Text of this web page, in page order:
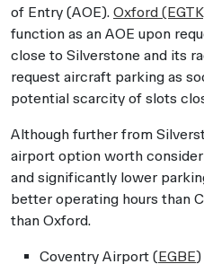
of Entry (AOE). Oxford
function as an AOE upon
close to Silverstone and its
request aircraft parking as
potential scarcity of slots
Although further from
airport option worth
and significantly lower
better operating hours than
than Oxford.
Coventry Airport (EGBE)